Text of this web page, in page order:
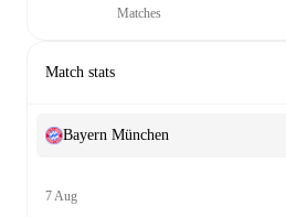
Matches
Match stats
Bayern München
7 Aug